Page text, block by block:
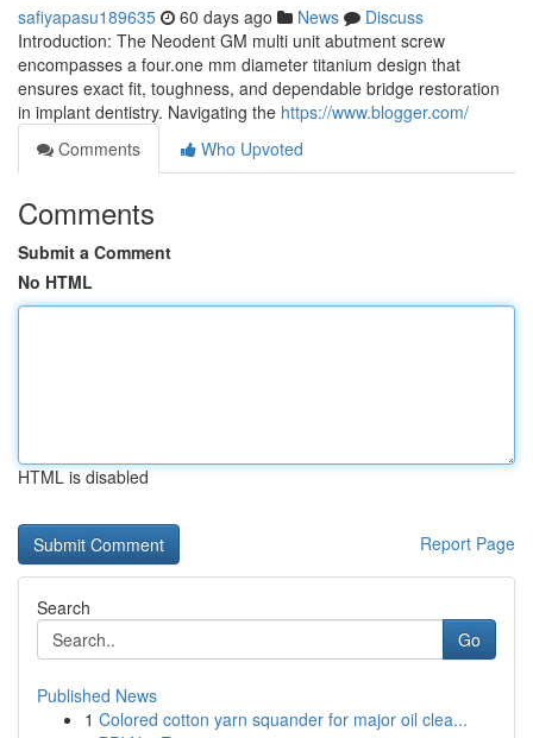
safiyapasu189635 60 days ago News
Discuss
Introduction: The Neodent GM multi unit abutment screw
encompasses a four.one mm diameter titanium design that
ensures exact fit, toughness, and dependable bridge restoration
in implant dentistry. Navigating the https://www.blogger.com/
Comments
Who Upvoted
Comments
Submit a Comment
No HTML
HTML is disabled
Report Page
Search
Go
Published News
1 Colored cotton yarn squander for major oil clea...